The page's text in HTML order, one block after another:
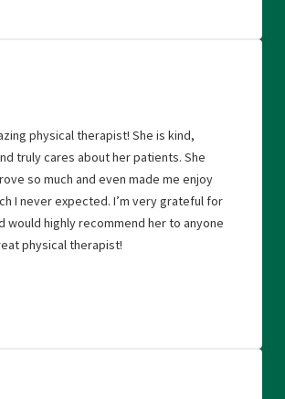
physical therapist! She is kind,
truly cares about her patients. She
so much and even made me enjoy
I never expected. I’m very grateful for
would highly recommend her to anyone
physical therapist!